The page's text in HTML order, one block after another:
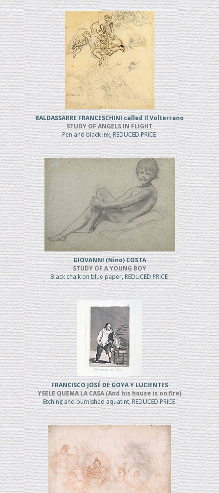
BALDASSARRE FRANCESCHINI called Il Volterrano
STUDY OF ANGELS IN FLIGHT
Pen and black ink, REDUCED PRICE
GIOVANNI (Nino) COSTA
STUDY OF A YOUNG BOY
Black chalk on blue paper, REDUCED PRICE
FRANCISCO JOSÉ DE GOYA Y LUCIENTES
YSELE QUEMA LA CASA (And his house is on fire)
Etching and burnished aquatint, REDUCED PRICE